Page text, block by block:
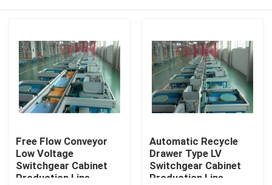
Free Flow Conveyor
Low Voltage
Switchgear Cabinet
Production Line
Automatic Recycle
Drawer Type LV
Switchgear Cabinet
Production Line